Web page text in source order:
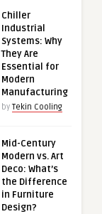
Chiller
Industrial
Systems: Why
They Are
Essential for
Modern
Manufacturing
by Tekin Cooling
Mid-Century
Modern vs. Art
Deco: What’s
the Difference
in Furniture
Design?